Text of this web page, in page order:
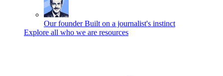
Our founder Built on a journalist's instinct
Explore all who we are resources